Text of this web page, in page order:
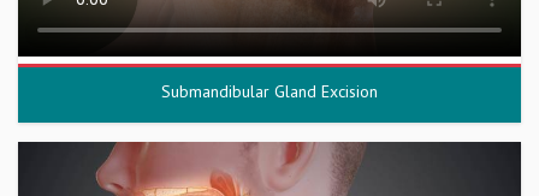
Submandibular Gland Excision